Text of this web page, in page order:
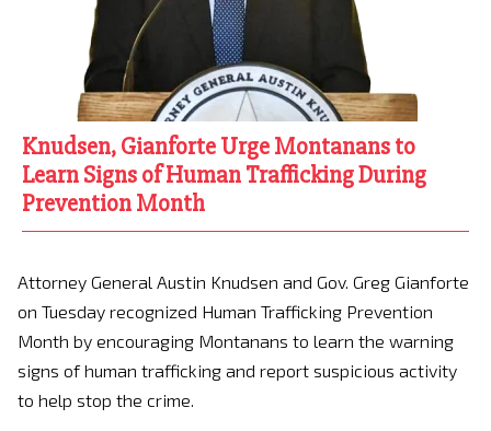
Knudsen, Gianforte Urge Montanans to
Learn Signs of Human Trafficking During
Prevention Month
Attorney General Austin Knudsen and Gov. Greg Gianforte
on Tuesday recognized Human Trafficking Prevention
Month by encouraging Montanans to learn the warning
signs of human trafficking and report suspicious activity
to help stop the crime.